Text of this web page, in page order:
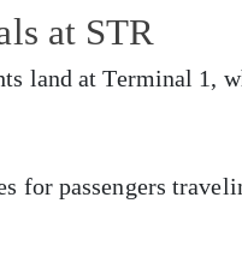
at STR
land at Terminal 1,
for passengers